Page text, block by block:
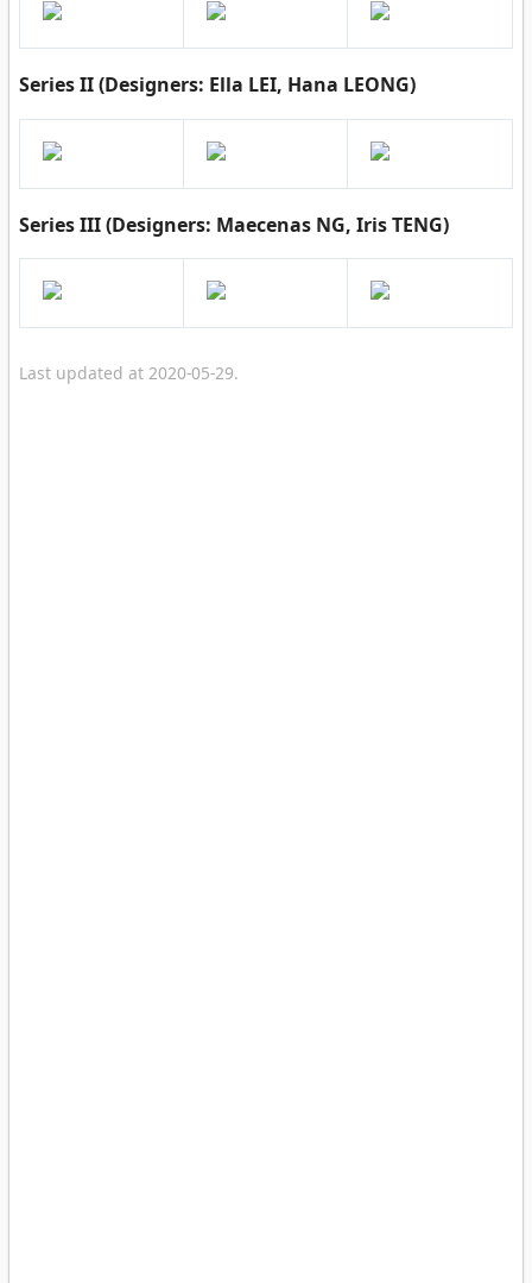
Series II (Designers: Ella LEI, Hana LEONG)
Series III (Designers: Maecenas NG, Iris TENG)
Last updated at 2020-05-29.